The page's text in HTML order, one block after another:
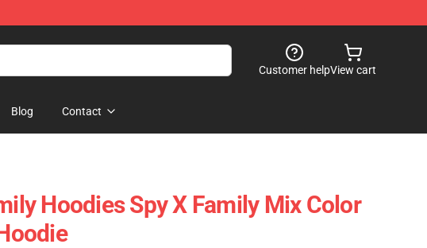
Customer helpView cart
Blog Contact
Hoodies Spy X Family Mix Color